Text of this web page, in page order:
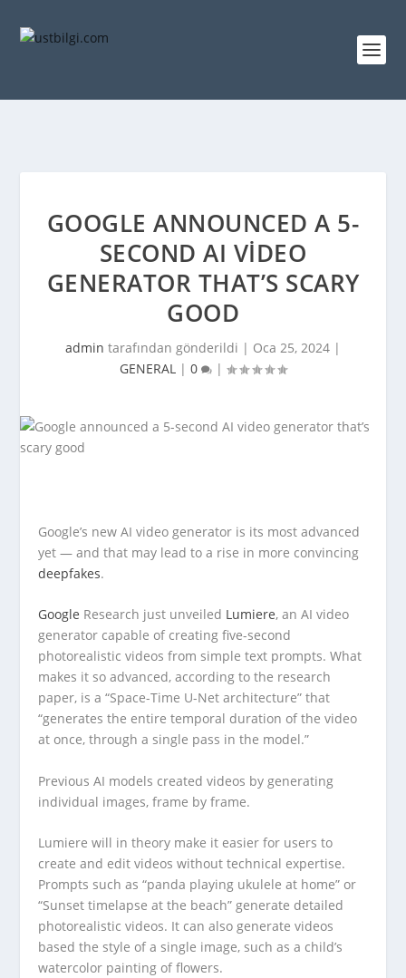
GOOGLE ANNOUNCED A 5-
SECOND AI VIDEO
GENERATOR THAT’S SCARY
GOOD
admin tarafından gönderildi | Oca 25, 2024 |
GENERAL | 0 |
Google’s new AI video generator is its most advanced
yet — and that may lead to a rise in more convincing
deepfakes.
Google Research just unveiled Lumiere, an AI video
generator capable of creating five-second
photorealistic videos from simple text prompts. What
makes it so advanced, according to the research
paper, is a “Space-Time U-Net architecture” that
“generates the entire temporal duration of the video
at once, through a single pass in the model.”
Previous AI models created videos by generating
individual images, frame by frame.
Lumiere will in theory make it easier for users to
create and edit videos without technical expertise.
Prompts such as “panda playing ukulele at home” or
“Sunset timelapse at the beach” generate detailed
photorealistic videos. It can also generate videos
based the style of a single image, such as a child’s
watercolor painting of flowers.